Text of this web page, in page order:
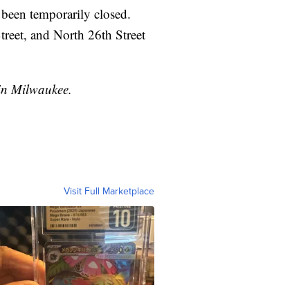
temporarily closed.
and North 26th Street
Milwaukee.
Visit Full Marketplace